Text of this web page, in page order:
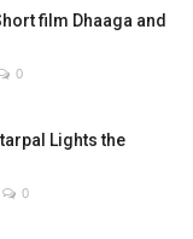
film Dhaaga and
0
Lights the
0